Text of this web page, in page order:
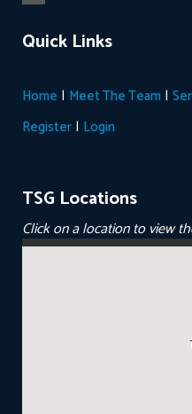
Quick Links
Home | Meet The Team |
Register | Login
TSG Locations
Click on a location to view